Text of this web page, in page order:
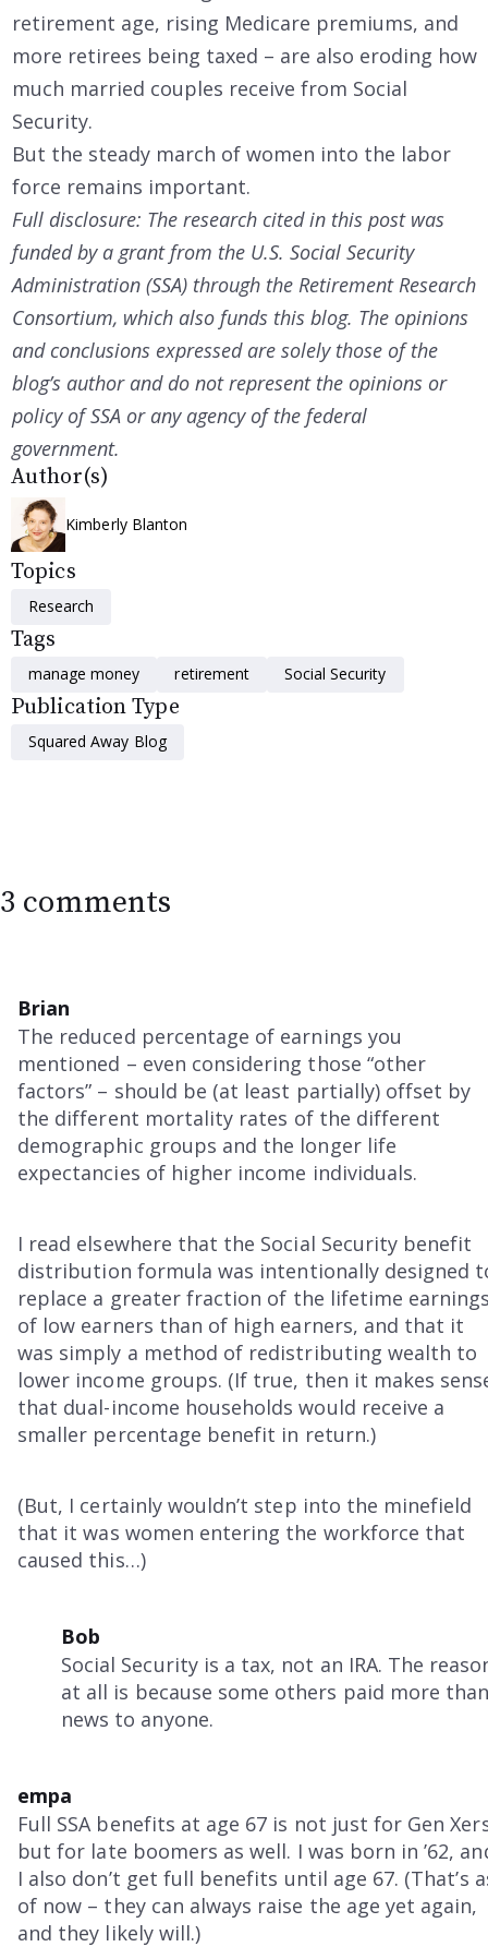
retirement age, rising Medicare premiums, and
more retirees being taxed – are also eroding how
much married couples receive from Social
Security.
But the steady march of women into the labor
force remains important.
Full disclosure: The research cited in this post was
funded by a grant from the U.S. Social Security
Administration (SSA) through the Retirement Research
Consortium, which also funds this blog. The opinions
and conclusions expressed are solely those of the
blog’s author and do not represent the opinions or
policy of SSA or any agency of the federal
government.
Author(s)
Kimberly Blanton
Topics
Research
Tags
manage money retirement Social Security
Publication Type
Squared Away Blog
3 comments
Brian
The reduced percentage of earnings you
mentioned – even considering those “other
factors” – should be (at least partially) offset by
the different mortality rates of the different
demographic groups and the longer life
expectancies of higher income individuals.
I read elsewhere that the Social Security benefit
distribution formula was intentionally designed
replace a greater fraction of the lifetime
of low earners than of high earners, and that it
was simply a method of redistributing wealth to
lower income groups. (If true, then it makes
that dual-income households would receive a
smaller percentage benefit in return.)
(But, I certainly wouldn’t step into the minefield
that it was women entering the workforce that
caused this…)
Bob
Social Security is a tax, not an IRA. The
at all is because some others paid more
news to anyone.
empa
Full SSA benefits at age 67 is not just for Gen
but for late boomers as well. I was born in ’62,
I also don’t get full benefits until age 67. (That’s
of now – they can always raise the age yet again,
and they likely will.)